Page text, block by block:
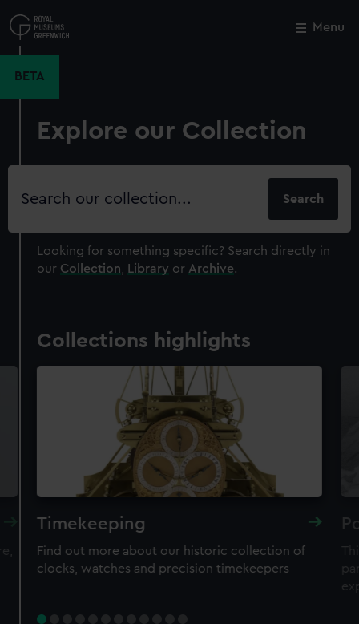
to
main
Menu
BETA
Explore our Collection
Search
Looking for something specific? Search directly in
our Collection Library or Archive.
Collections highlights
Timekeeping
Find out more about our historic collection of
clocks, watches and precision timekeepers
Close